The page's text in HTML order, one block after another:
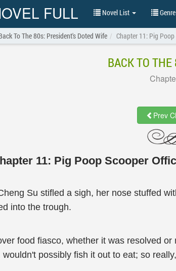
FULL Novel List Genre
To The 80s: President's Doted Wife Chapter 11: Pig
BACK TO
Prev
11: Pig Poop Scooper
Su stifled a sigh, her nose stuffed
into the trough.
food fiasco, whether it was resolved
wouldn't possibly fish it out to eat; so